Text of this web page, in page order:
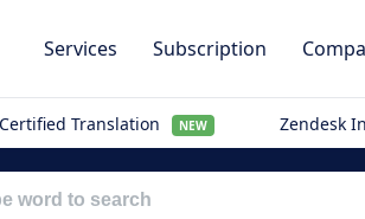
Services Subscription
Certified Translation NEW Zendesk